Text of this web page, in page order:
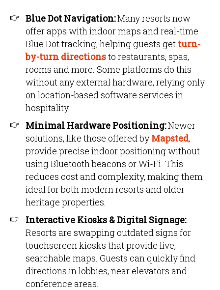
Blue Dot Navigation:Many resorts now
offer apps with indoor maps and real-time
Blue Dot tracking, helping guests get turn-
by-turn directionsto restaurants, spas,
rooms and more. Some platforms do this
without any external hardware, relying only
on location-based software services in
hospitality.
Minimal Hardware Positioning:Newer
solutions, like those offered byMapsted,
provide precise indoor positioning without
using Bluetooth beacons or Wi-Fi. This
reduces cost and complexity, making them
ideal for both modern resorts and older
heritage properties.
Interactive Kiosks & Digital Signage:
Resorts are swapping outdated signs for
touchscreen kiosks that provide live,
searchable maps. Guests can quickly find
directions in lobbies, near elevators and
conference areas.